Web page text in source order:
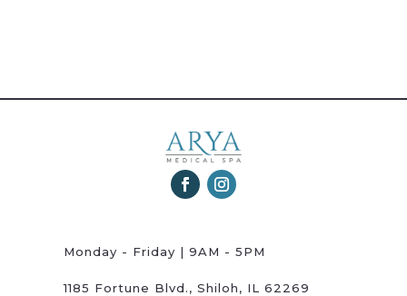
Monday - Friday | 9AM - 5PM
1185 Fortune Blvd., Shiloh, IL 62269